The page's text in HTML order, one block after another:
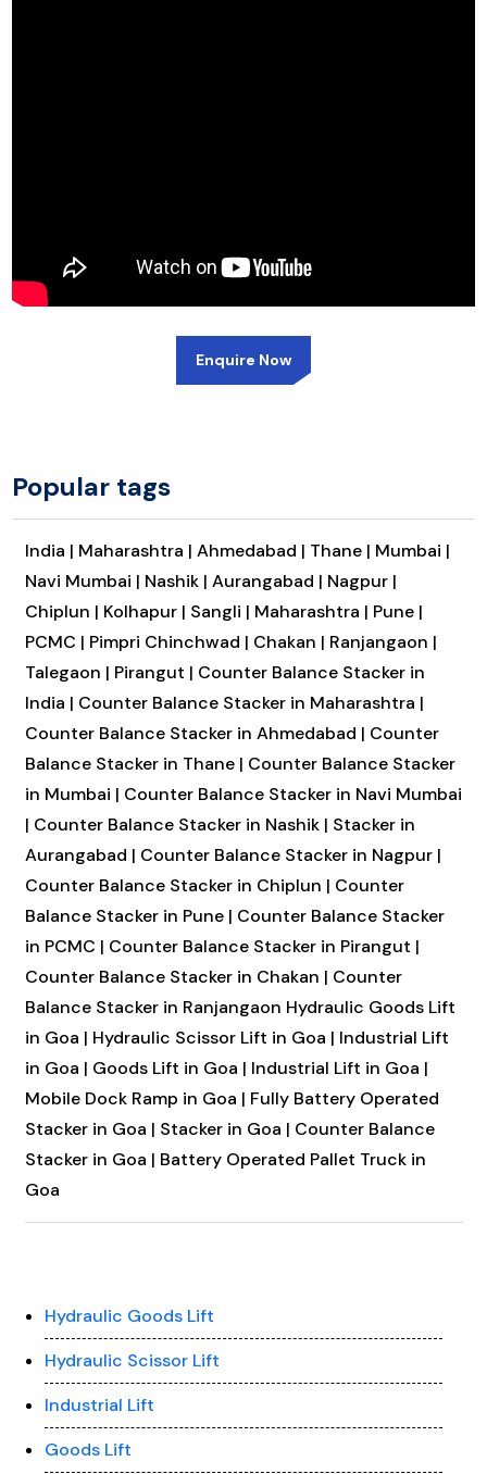
Enquire Now
Popular tags
India | Maharashtra | Ahmedabad | Thane | Mumbai |
Navi Mumbai | Nashik | Aurangabad | Nagpur |
Chiplun | Kolhapur | Sangli | Maharashtra | Pune |
PCMC | Pimpri Chinchwad | Chakan | Ranjangaon |
Talegaon | Pirangut | Counter Balance Stacker in
India | Counter Balance Stacker in Maharashtra |
Counter Balance Stacker in Ahmedabad | Counter
Balance Stacker in Thane | Counter Balance Stacker
in Mumbai | Counter Balance Stacker in Navi Mumbai
| Counter Balance Stacker in Nashik | Stacker in
Aurangabad | Counter Balance Stacker in Nagpur |
Counter Balance Stacker in Chiplun | Counter
Balance Stacker in Pune | Counter Balance Stacker
in PCMC | Counter Balance Stacker in Pirangut |
Counter Balance Stacker in Chakan | Counter
Balance Stacker in Ranjangaon Hydraulic Goods Lift
in Goa | Hydraulic Scissor Lift in Goa | Industrial Lift
in Goa | Goods Lift in Goa | Industrial Lift in Goa |
Mobile Dock Ramp in Goa | Fully Battery Operated
Stacker in Goa | Stacker in Goa | Counter Balance
Stacker in Goa | Battery Operated Pallet Truck in
Goa
Hydraulic Goods Lift
Hydraulic Scissor Lift
Industrial Lift
Goods Lift